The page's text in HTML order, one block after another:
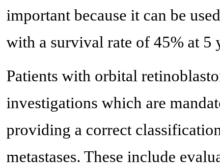
important because it can be
with a survival rate of 45% at 5
Patients with orbital
investigations which are
providing a correct
metastases. These include